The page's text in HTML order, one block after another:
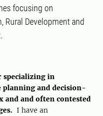
focusing on
Rural Development and
specializing in
and decision-
and and often contested
I have an